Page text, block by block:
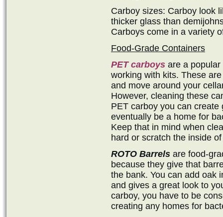
Carboy sizes: Carboy look
thicker glass than
Carboys come in a variety
Food-Grade Containers
PET carboys are a
working with kits. These
and move around your
However, cleaning these
PET carboy you can
eventually be a home for
Keep that in mind when
hard or scratch the inside
ROTO Barrels are food-
because they give that
the bank. You can add oak
and gives a great look to
carboy, you have to be
creating any homes for